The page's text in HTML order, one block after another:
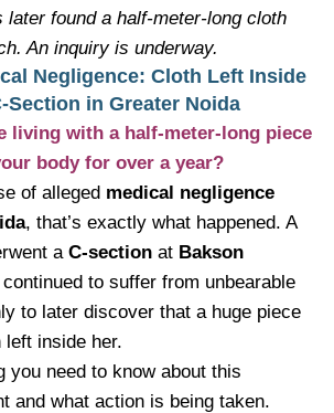
later found a half-meter-long cloth
An inquiry is underway.
Negligence: Cloth Left Inside
Section in Greater Noida
living with a half-meter-long piece
body for over a year?
of alleged medical negligence
, that’s exactly what happened. A
aC-section at Bakson
continued to suffer from unbearable
to later discover that a huge piece
left inside her.
you need to know about this
and what action is being taken.